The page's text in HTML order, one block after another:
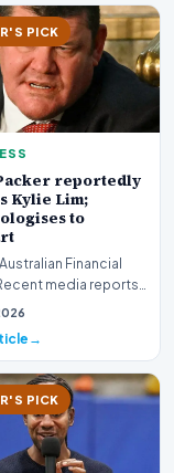
PICK
reportedly
Kylie Lim;
to
Financial
PICK